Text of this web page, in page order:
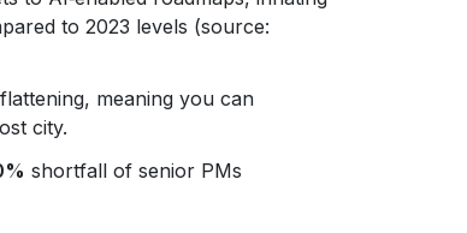
to 2023 levels (source:
meaning you can
city.
shortfall of senior PMs